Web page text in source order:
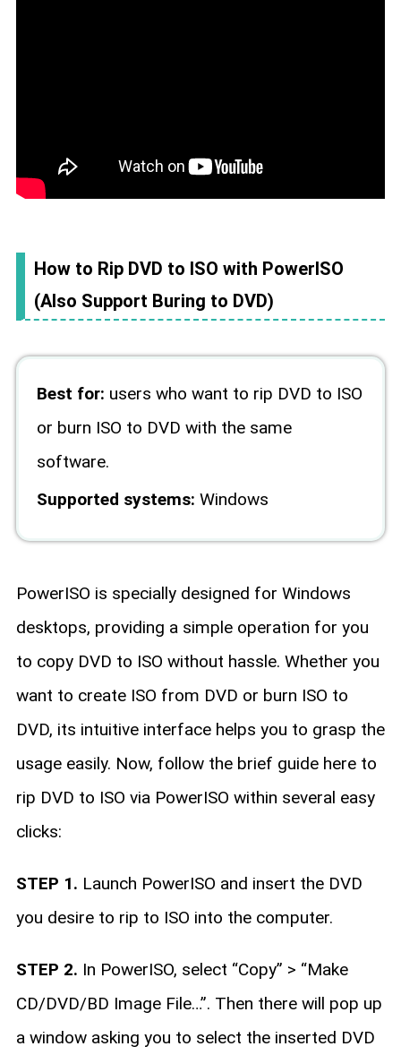
How to Rip DVD to ISO with PowerISO
(Also Support Buring to DVD)
Best for: users who want to rip DVD to ISO
or burn ISO to DVD with the same
software.
Supported systems: Windows
PowerISO is specially designed for Windows
desktops, providing a simple operation for you
to copy DVD to ISO without hassle. Whether you
want to create ISO from DVD or burn ISO to
DVD, its intuitive interface helps you to grasp the
usage easily. Now, follow the brief guide here to
rip DVD to ISO via PowerISO within several easy
clicks:
STEP 1. Launch PowerISO and insert the DVD
you desire to rip to ISO into the computer.
STEP 2. In PowerISO, select “Copy” > “Make
CD/DVD/BD Image File…”. Then there will pop up
a window asking you to select the inserted DVD